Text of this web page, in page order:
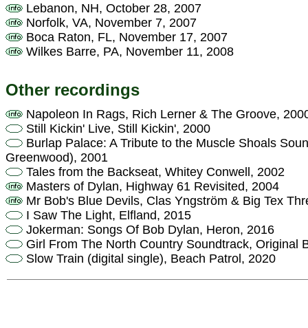
Lebanon, NH, October 28, 2007
Norfolk, VA, November 7, 2007
Boca Raton, FL, November 17, 2007
Wilkes Barre, PA, November 11, 2008
Other recordings
Napoleon In Rags, Rich Lerner & The Groove,
Still Kickin' Live, Still Kickin', 2000
Burlap Palace: A Tribute to the Muscle Shoals
Greenwood), 2001
Tales from the Backseat, Whitey Conwell, 2002
Masters of Dylan, Highway 61 Revisited, 2004
Mr Bob's Blue Devils, Clas Yngström & Big Tex
I Saw The Light, Elfland, 2015
Jokerman: Songs Of Bob Dylan, Heron, 2016
Girl From The North Country Soundtrack, Original
Slow Train (digital single), Beach Patrol, 2020